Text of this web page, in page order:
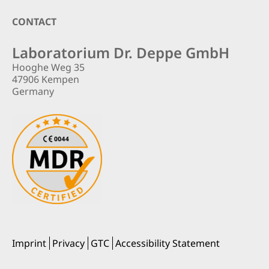
Footer
CONTACT
Laboratorium Dr. Deppe GmbH
Hooghe Weg 35
47906 Kempen
Germany
Imprint Privacy GTC Accessibility Statement